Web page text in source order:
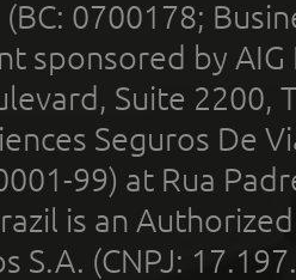
0700178;
sponsored by
Suite 2200,
Seguros De
99) at Rua
is an
S.A. (CNPJ: